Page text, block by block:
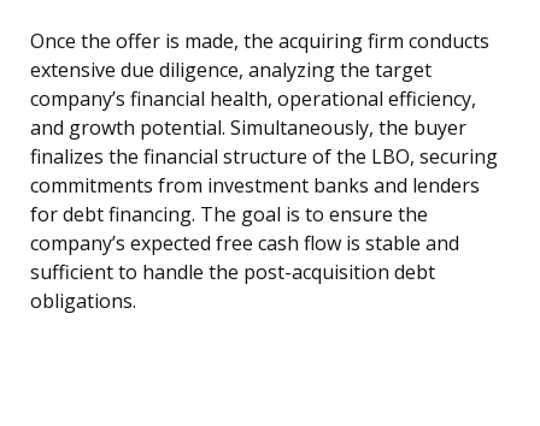
Once the offer is made, the acquiring firm conducts
extensive due diligence, analyzing the target
company’s financial health, operational efficiency,
and growth potential. Simultaneously, the buyer
finalizes the financial structure of the LBO, securing
commitments from investment banks and lenders
for debt financing. The goal is to ensure the
company’s expected free cash flow is stable and
sufficient to handle the post-acquisition debt
obligations.